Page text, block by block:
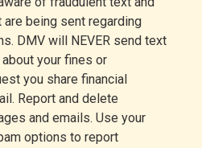
being sent regarding
DMV will NEVER send text
your fines or
you share financial
Report and delete
and emails. Use your
options to report